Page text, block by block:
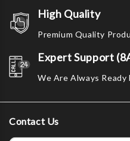
High Quality
Premium Quality
Expert Support
We Are Always Ready
Contact Us